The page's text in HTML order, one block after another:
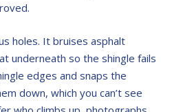
holes. It bruises asphalt
underneath so the shingle fails
edges and snaps the
down, which you can’t see